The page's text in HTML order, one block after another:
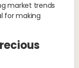
market trends
for making